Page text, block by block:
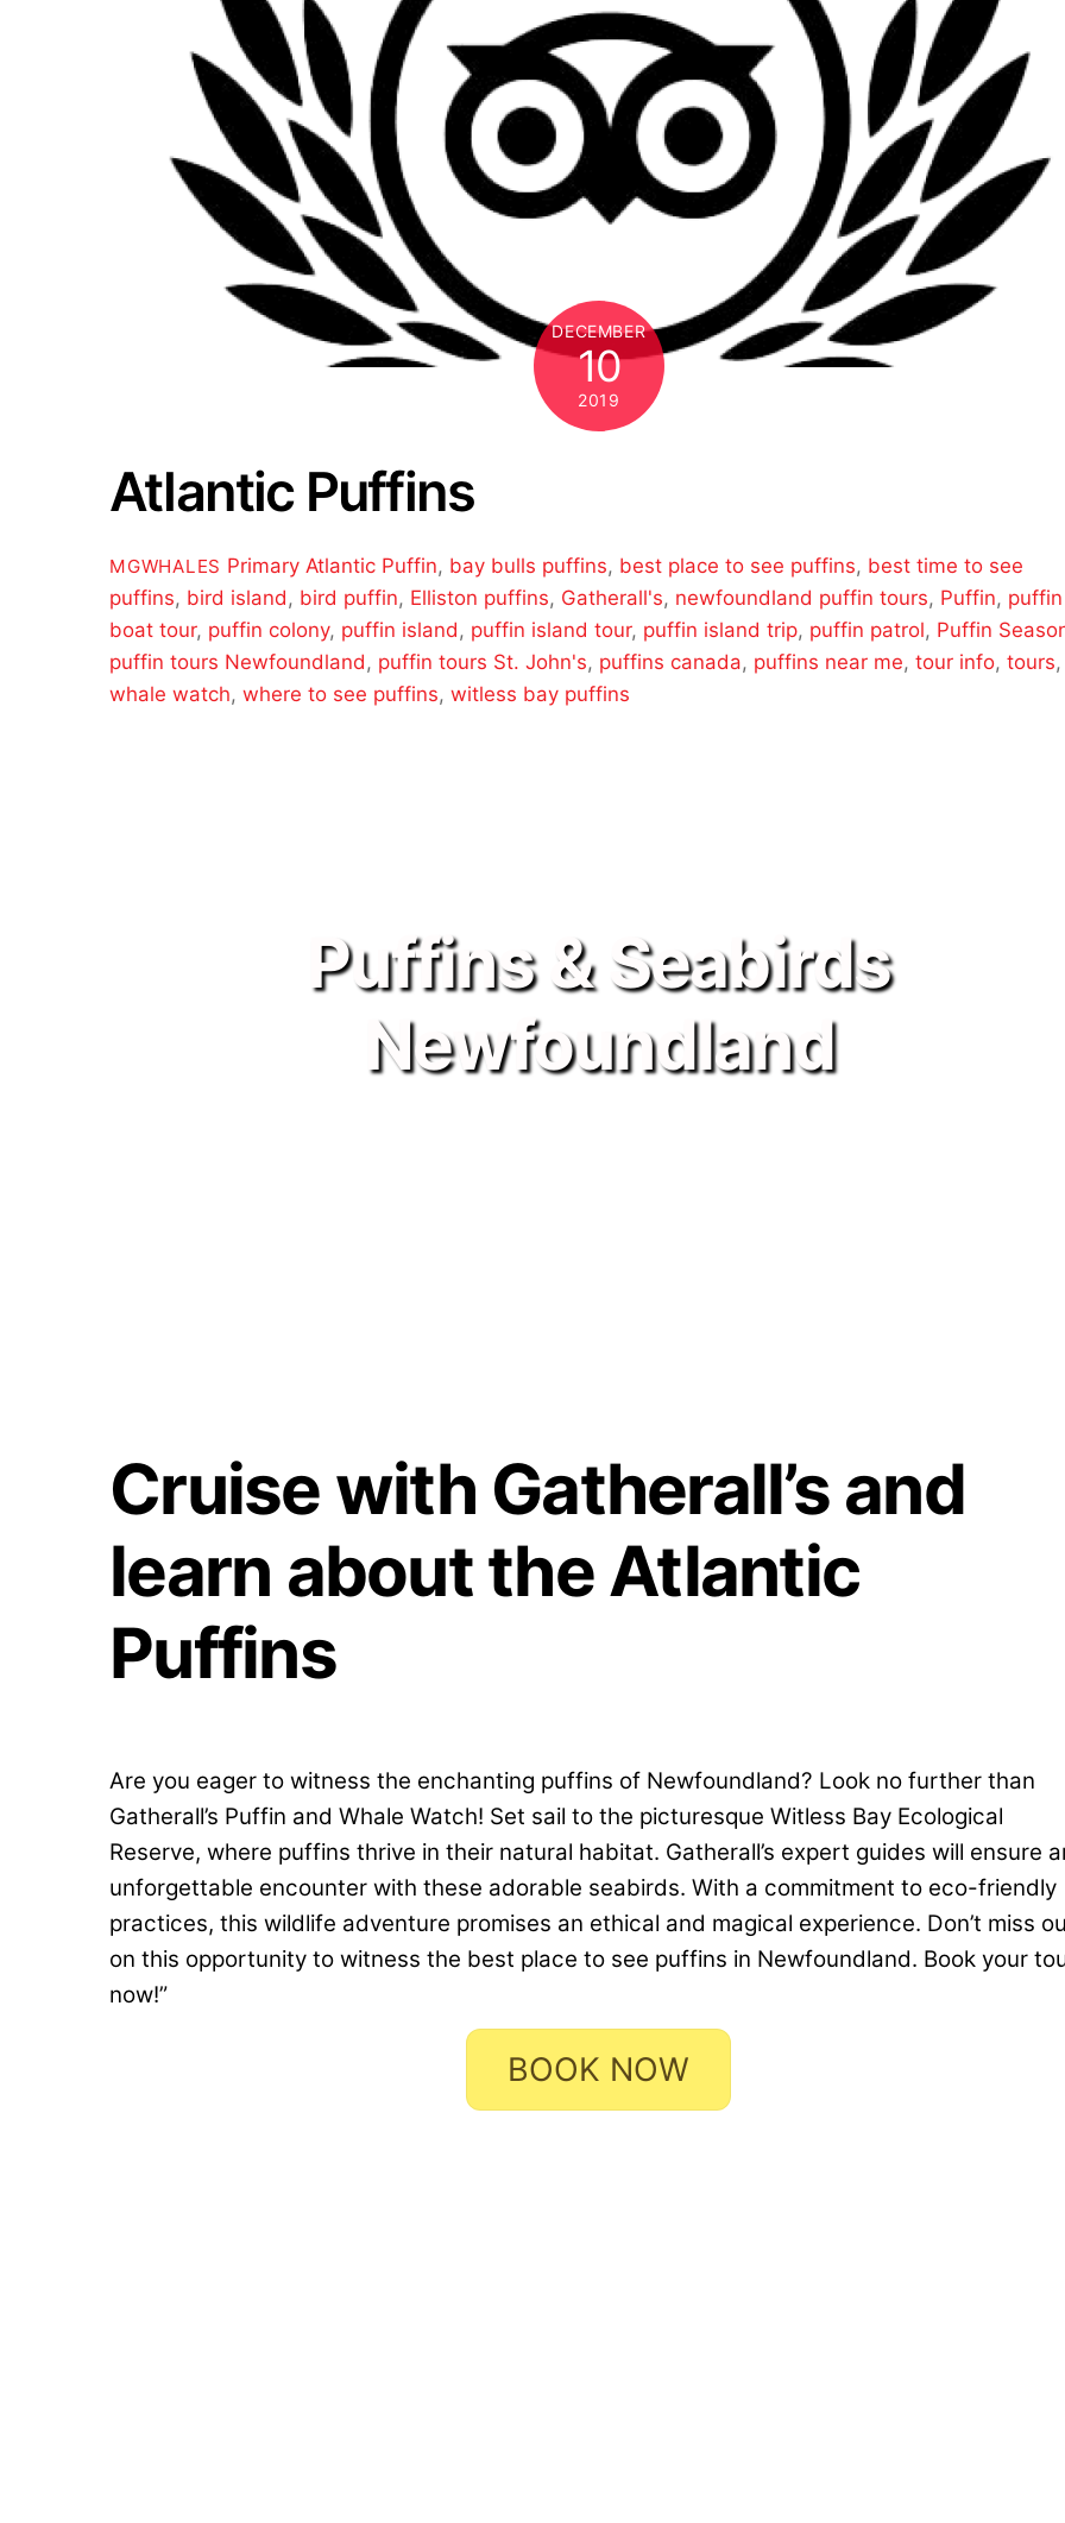
DECEMBER
10
2019
Atlantic Puffins
MGWHALES Primary Atlantic Puffin, bay bulls puffins, best place to see puffins, best time to see
puffins, bird island , bird puffin, Elliston puffins, Gatherall's, newfoundland puffin tours, Puffin, puffin
boat tour, puffin colony, puffin island , puffin island tour, puffin island trip, puffin patrol, Puffin
puffin tours Newfoundland , puffin tours St. John's, puffins canada, puffins near me, tour info, tours,
whale watch, where to see puffins, witless bay puffins
Puffins & Seabirds
Newfoundland
Cruise with Gatherall’s and
learn about the Atlantic
Puffins
Are you eager to witness the enchanting puffins of Newfoundland? Look no further than
Gatherall’s Puffin and Whale Watch! Set sail to the picturesque Witless Bay Ecological
Reserve, where puffins thrive in their natural habitat. Gatherall’s expert guides will ensure
unforgettable encounter with these adorable seabirds. With a commitment to eco-friendly
practices, this wildlife adventure promises an ethical and magical experience. Don’t miss
on this opportunity to witness the best place to see puffins in Newfoundland. Book your
now!”
BOOK NOW